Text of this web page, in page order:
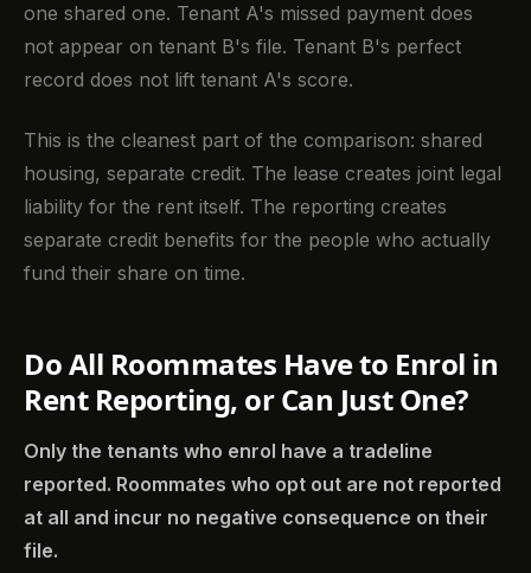
one shared one. Tenant A's missed payment does
not appear on tenant B's file. Tenant B's perfect
record does not lift tenant A's score.
This is the cleanest part of the comparison: shared
housing, separate credit. The lease creates joint legal
liability for the rent itself. The reporting creates
separate credit benefits for the people who actually
fund their share on time.
Do All Roommates Have to Enrol in
Rent Reporting, or Can Just One?
Only the tenants who enrol have a tradeline
reported. Roommates who opt out are not reported
at all and incur no negative consequence on their
file.